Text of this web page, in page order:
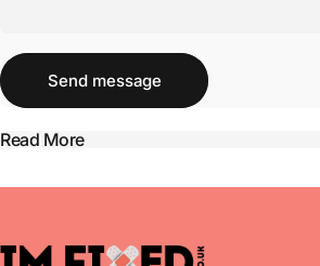
Send message
Send message
Read More
imFixed